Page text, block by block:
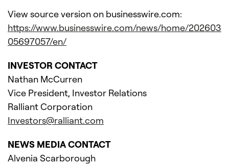
View source version on businesswire.com:
https://www.businesswire.com/news/home/202603
05697057/en/
INVESTOR CONTACT
Nathan McCurren
Vice President, Investor Relations
Ralliant Corporation
Investors@ralliant.com
NEWS MEDIA CONTACT
Alvenia Scarborough